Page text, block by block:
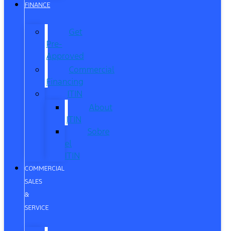
FINANCE
Get
Pre-
Approved
Commercial
Financing
ITIN
About
ITIN
Sobre
el
ITIN
COMMERCIAL
SALES
&
SERVICE